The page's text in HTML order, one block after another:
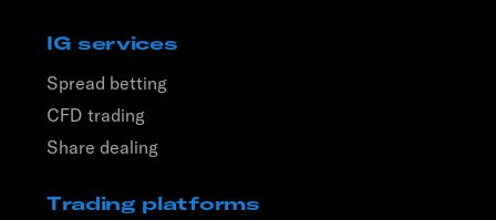
IG services
Spread betting
CFD trading
Share dealing
Trading platforms